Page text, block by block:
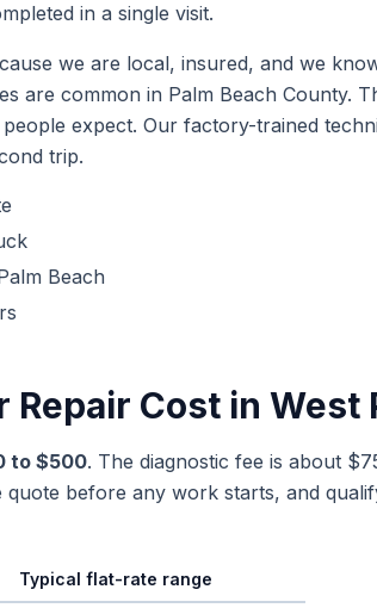
in a single visit.
we are local, insured, and we
are common in Palm Beach County.
expect. Our factory-trained
trip.
Beach
Repair Cost in West
to $500. The diagnostic fee is about
before any work starts, and
Typical flat-rate range